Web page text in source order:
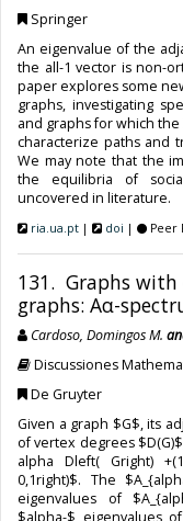
Springer
An eigenvalue of the
the all-1 vector is non-
paper explores some
graphs, investigating
and graphs for which
characterize paths and
We may note that the
the equilibria of
uncovered in literature.
ria.ua.pt | doi | Peer
131. Graphs
graphs: Aα-
Cardoso, Domingos M.
Discussiones
De Gruyter
Given a graph $G$, its
of vertex degrees
alpha Dleft( Gright)
0,1right)$. The
eigenvalues of
$alpha-$ eigenvalues